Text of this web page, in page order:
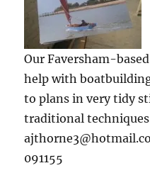
Our Faversham-
help with
to plans in very tidy
traditional
091155